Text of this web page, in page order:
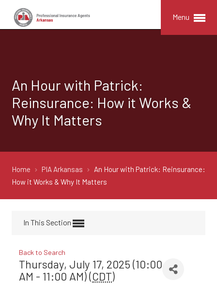
Menu
An Hour with Patrick:
Reinsurance: How it Works &
Why It Matters
Home PIA Arkansas
An Hour with Patrick: Reinsurance:
How it Works & Why It Matters
In This Section
Back to Search
Thursday, July 17, 2025 (10:00
AM - 11:00 AM) (CDT)